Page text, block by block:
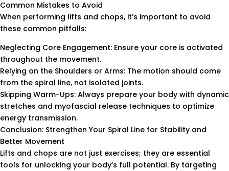
Common Mistakes to Avoid
When performing lifts and chops, it’s important to avoid
these common pitfalls:
Neglecting Core Engagement: Ensure your core is activated
throughout the movement.
Relying on the Shoulders or Arms: The motion should come
from the spiral line, not isolated joints.
Skipping Warm-Ups: Always prepare your body with dynamic
stretches and myofascial release techniques to optimize
energy transmission.
Conclusion: Strengthen Your Spiral Line for Stability and
Better Movement
Lifts and chops are not just exercises; they are essential
tools for unlocking your body’s full potential. By targeting